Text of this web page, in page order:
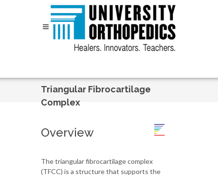
Triangular Fibrocartilage
Complex
Overview
The triangular fibrocartilage complex
(TFCC) is a structure that supports the